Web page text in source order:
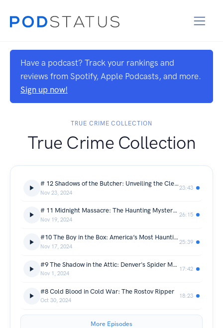
Have a podcast? Track your rankings and
reviews from Spotify, Apple Podcasts, and more.
Sign up now!
TRUE CRIME COLLECTION
True Crime Collection
# 12 Shadows of the Butcher: Unveiling the Cleveland Torso Murders
Nov 23, 2024
23:43
# 11 Midnight Massacre: The Haunting Mystery of the Villisca Axe Murders
Nov 19, 2024
26:15
#10 The Boy in the Box: America’s Most Haunting Cold Case
Nov 17, 2024
25:39
#9 The Shadow in the Attic: Denver's Spider Man Mystery
Nov 1, 2024
17:42
#8 Cold Blood in Cold War: The Rostov Ripper
Oct 30, 2024
18:23
More Episodes